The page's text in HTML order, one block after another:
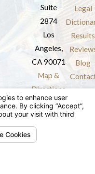
Suite
2874
Los
Angeles,
CA 90071
Map &
Directions
Legal
Results
Blog